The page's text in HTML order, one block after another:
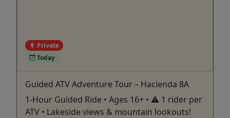
Private
Today
Guided ATV Adventure Tour – Hacienda 8A
1-Hour Guided Ride • Ages 16+ • ⚠️ 1 rider per
ATV • Lakeside views & mountain lookouts!